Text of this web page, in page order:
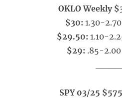
OKLO Weekly
$30: 1.30-
$29.50: 1.10-
$29: .85-
SPY 03/25